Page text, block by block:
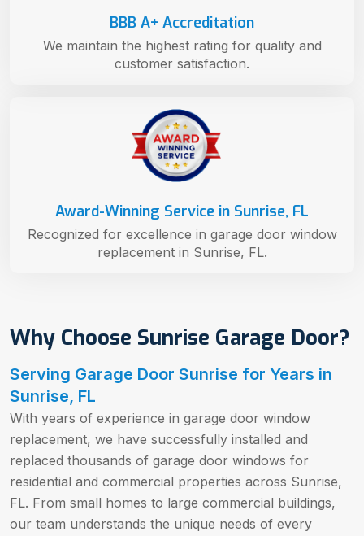
Why Choose Sunrise Garage Door?
Serving Garage Door Sunrise for Years in
Sunrise, FL
With years of experience in garage door window
replacement, we have successfully installed and
replaced thousands of garage door windows for
residential and commercial properties across Sunrise,
FL. From small homes to large commercial buildings,
our team understands the unique needs of every
Award-Winning Service in Sunrise, FL
Recognized for excellence in garage door window
replacement in Sunrise, FL.
BBB A+ Accreditation
We maintain the highest rating for quality and
customer satisfaction.